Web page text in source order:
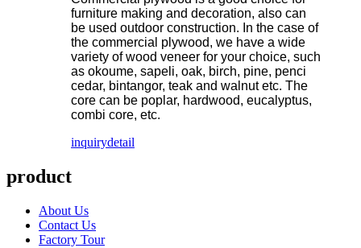
furniture making and decoration, also can
be used outdoor construction. In the case of
the commercial plywood, we have a wide
variety of wood veneer for your choice, such
as okoume, sapeli, oak, birch, pine, penci
cedar, bintangor, teak and walnut etc. The
core can be poplar, hardwood, eucalyptus,
combi core, etc.
inquirydetail
product
About Us
Contact Us
Factory Tour